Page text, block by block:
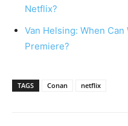
Netflix?
Van Helsing: When Can
Premiere?
TAGS Conan netflix